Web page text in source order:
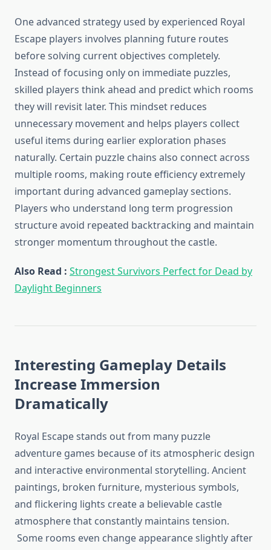
One advanced strategy used by experienced Royal
Escape players involves planning future routes
before solving current objectives completely.
Instead of focusing only on immediate puzzles,
skilled players think ahead and predict which rooms
they will revisit later. This mindset reduces
unnecessary movement and helps players collect
useful items during earlier exploration phases
naturally. Certain puzzle chains also connect across
multiple rooms, making route efficiency extremely
important during advanced gameplay sections.
Players who understand long term progression
structure avoid repeated backtracking and maintain
stronger momentum throughout the castle.
Also Read : Strongest Survivors Perfect for Dead by
Daylight Beginners
Interesting Gameplay Details
Increase Immersion
Dramatically
Royal Escape stands out from many puzzle
adventure games because of its atmospheric design
and interactive environmental storytelling. Ancient
paintings, broken furniture, mysterious symbols,
and flickering lights create a believable castle
atmosphere that constantly maintains tension.
Some rooms even change appearance slightly after